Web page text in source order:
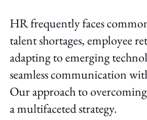
HR frequently faces
talent shortages, employee
adapting to emerging
seamless communication
Our approach to
a multifaceted strategy.